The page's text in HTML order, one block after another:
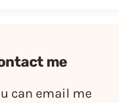
me
can email me